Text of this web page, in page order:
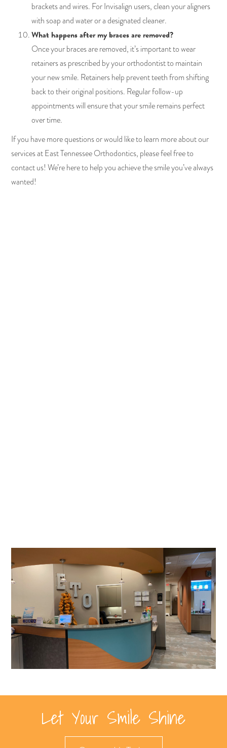
brackets and wires. For Invisalign users, clean your aligners
with soap and water or a designated cleaner.
What happens after my braces are removed?
Once your braces are removed, it’s important to wear
retainers as prescribed by your orthodontist to maintain
your new smile. Retainers help prevent teeth from shifting
back to their original positions. Regular follow-up
appointments will ensure that your smile remains perfect
over time.
If you have more questions or would like to learn more about our
services at East Tennessee Orthodontics, please feel free to
contact us! We’re here to help you achieve the smile you’ve always
wanted!
Let Your Smile Shine